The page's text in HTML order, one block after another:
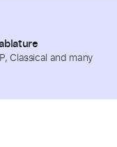
Classical and many